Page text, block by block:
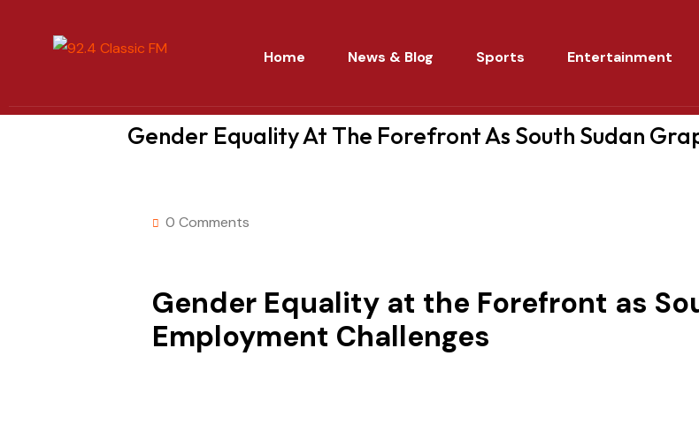
Home News & Blog Sports Entertainment
Gender Equality At The Forefront As South Sudan
0 Comments
Gender Equality at the Forefront as
Employment Challenges